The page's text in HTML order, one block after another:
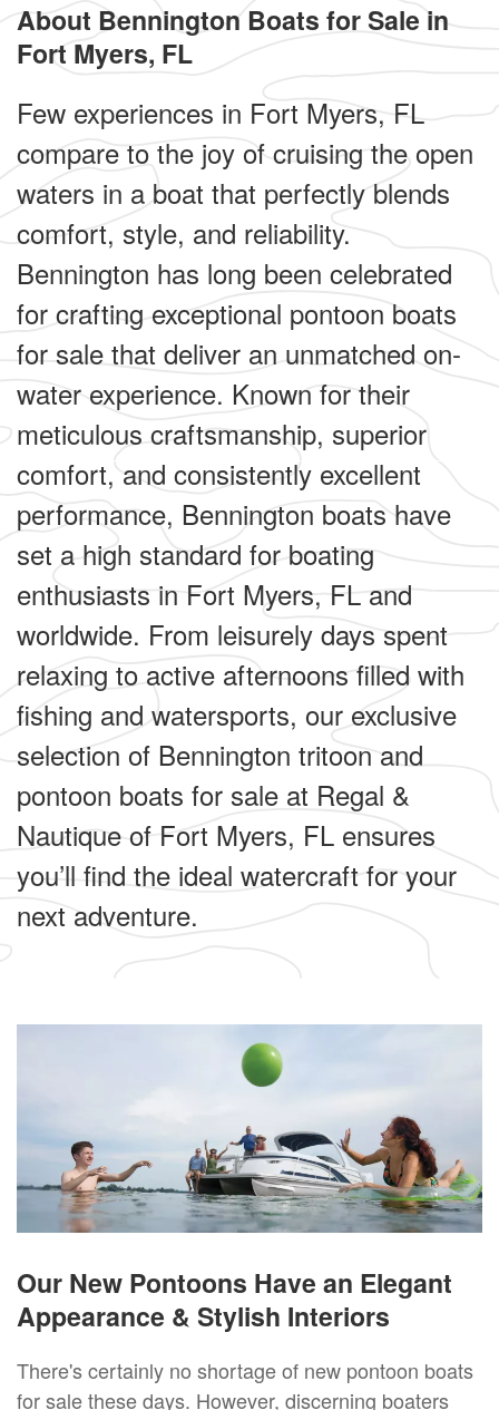
About Bennington Boats for Sale in
Fort Myers, FL
Few experiences in Fort Myers, FL
compare to the joy of cruising the open
waters in a boat that perfectly blends
comfort, style, and reliability.
Bennington has long been celebrated
for crafting exceptional pontoon boats
for sale that deliver an unmatched on-
water experience. Known for their
meticulous craftsmanship, superior
comfort, and consistently excellent
performance, Bennington boats have
set a high standard for boating
enthusiasts in Fort Myers, FL and
worldwide. From leisurely days spent
relaxing to active afternoons filled with
fishing and watersports, our exclusive
selection of Bennington tritoon and
pontoon boats for sale at Regal &
Nautique of Fort Myers, FL ensures
you’ll find the ideal watercraft for your
next adventure.
Our New Pontoons Have an Elegant
Appearance & Stylish Interiors
There's certainly no shortage of new pontoon boats
for sale these days. However, discerning boaters